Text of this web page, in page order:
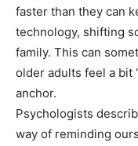
faster than they can
technology, shifting
family. This can
older adults feel a bit
anchor.
Psychologists
way of reminding